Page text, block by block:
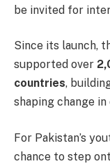
be invited for
Since its launch,
supported over
countries,
shaping change
For Pakistan’s
chance to step